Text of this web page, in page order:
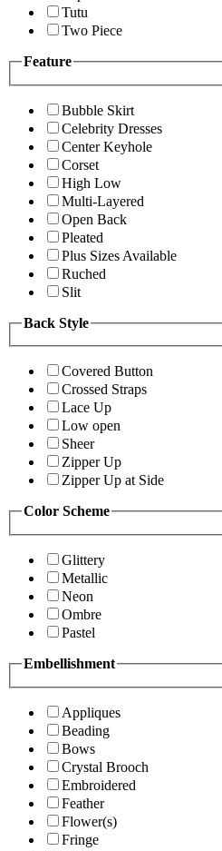
Tutu
Two Piece
Feature
Bubble Skirt
Celebrity Dresses
Center Keyhole
Corset
High Low
Multi-Layered
Open Back
Pleated
Plus Sizes Available
Ruched
Slit
Back Style
Covered Button
Crossed Straps
Lace Up
Low open
Sheer
Zipper Up
Zipper Up at Side
Color Scheme
Glittery
Metallic
Neon
Ombre
Pastel
Embellishment
Appliques
Beading
Bows
Crystal Brooch
Embroidered
Feather
Flower(s)
Fringe